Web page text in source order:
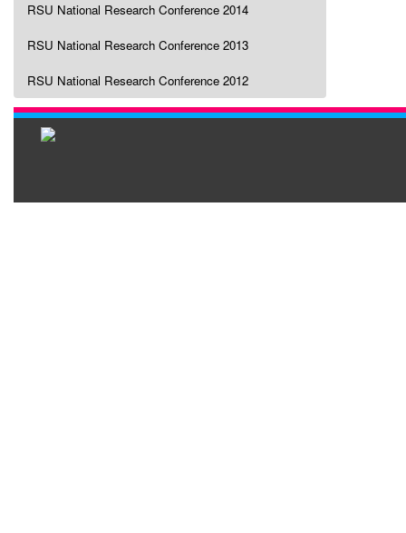
RSU National Research Conference 2014
RSU National Research Conference 2013
RSU National Research Conference 2012